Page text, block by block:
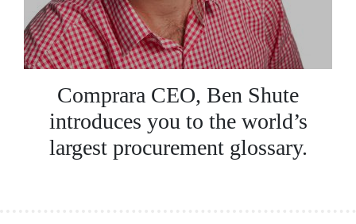
Comprara CEO, Ben Shute
introduces you to the world’s
largest procurement glossary.